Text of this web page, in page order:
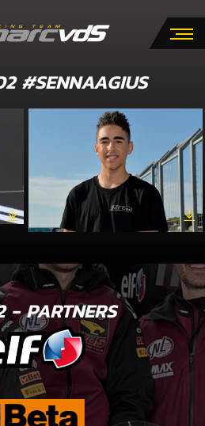
#SENNAAGIUS
- PARTNERS